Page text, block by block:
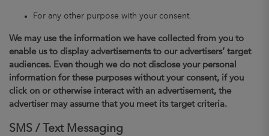
For any other purpose with your consent.
We may use the information we have collected from you to
enable us to display advertisements to our advertisers’ target
audiences. Even though we do not disclose your personal
information for these purposes without your consent, if you
click on or otherwise interact with an advertisement, the
advertiser may assume that you meet its target criteria.
SMS / Text Messaging